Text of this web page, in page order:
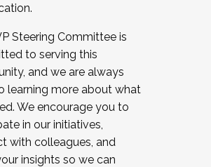
Steering Committee is
to serving this
and we are always
learning more about what
We encourage you to
in our initiatives,
with colleagues, and
insights so we can